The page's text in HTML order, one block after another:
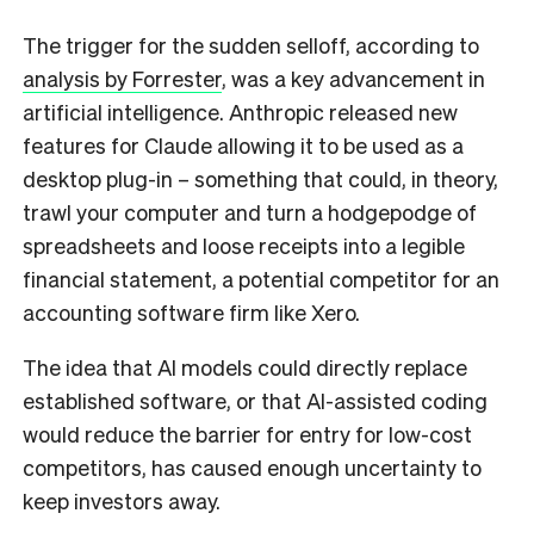
The trigger for the sudden selloff, according to
analysis by Forrester, was a key advancement in
artificial intelligence. Anthropic released new
features for Claude allowing it to be used as a
desktop plug-in – something that could, in theory,
trawl your computer and turn a hodgepodge of
spreadsheets and loose receipts into a legible
financial statement, a potential competitor for an
accounting software firm like Xero.
The idea that AI models could directly replace
established software, or that AI-assisted coding
would reduce the barrier for entry for low-cost
competitors, has caused enough uncertainty to
keep investors away.